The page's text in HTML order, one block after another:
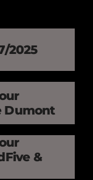
2025
Dumont
&